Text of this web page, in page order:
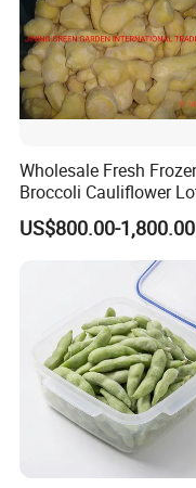
Wholesale Fresh
Broccoli Cauliflower
Root White Green White
Cabbage Asparagus
Mixed Vegetables Price
From Factory Supplier
US$800.00-1,800.00